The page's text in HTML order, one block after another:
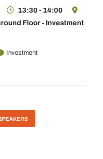
13:30 - 14:00
Floor - Investment
Investment